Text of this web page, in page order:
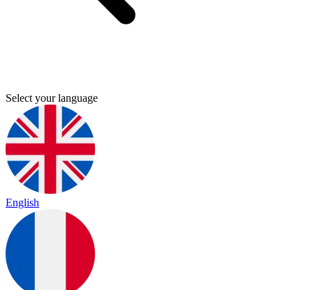
Select your language
English